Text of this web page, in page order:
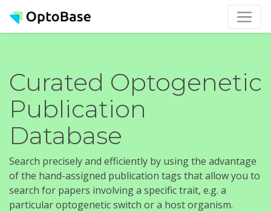
Curated Optogenetic
Publication
Database
Search precisely and efficiently by using the advantage
of the hand-assigned publication tags that allow you to
search for papers involving a specific trait, e.g. a
particular optogenetic switch or a host organism.